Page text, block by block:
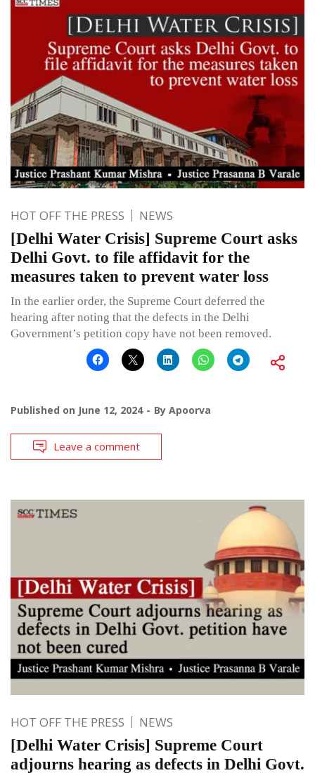
HOT OFF THE PRESS NEWS
[Delhi Water Crisis] Supreme Court asks
Delhi Govt. to file affidavit for the
measures taken to prevent water loss
In the earlier order, the Supreme Court deferred the
hearing after noting that the defects in the Delhi
Government’s petition copy have not been removed.
Published on June 12, 2024 By Apoorva
Leave a comment
HOT OFF THE PRESS NEWS
[Delhi Water Crisis] Supreme Court
adjourns hearing as defects in Delhi Govt.